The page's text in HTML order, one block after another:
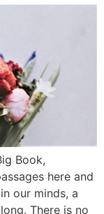
Book,
here and
our minds, a
There is no